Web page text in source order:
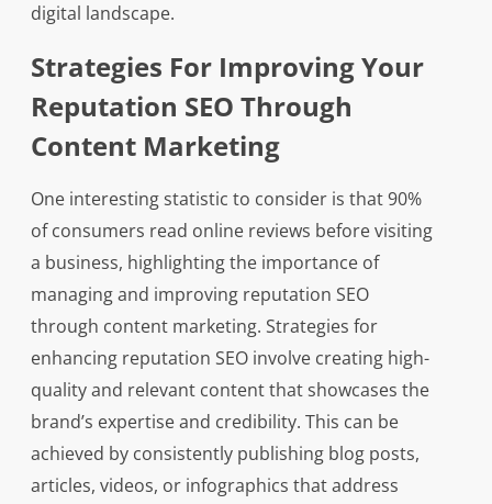
digital landscape.
Strategies For Improving Your
Reputation SEO Through
Content Marketing
One interesting statistic to consider is that 90%
of consumers read online reviews before visiting
a business, highlighting the importance of
managing and improving reputation SEO
through content marketing. Strategies for
enhancing reputation SEO involve creating high-
quality and relevant content that showcases the
brand’s expertise and credibility. This can be
achieved by consistently publishing blog posts,
articles, videos, or infographics that address